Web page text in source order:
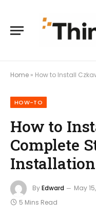
Home » How to Install
HOW-TO
How to
Complete
ByEdward May
5 Mins Read